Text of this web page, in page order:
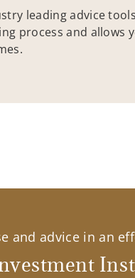
leading advice
process and allows
and advice in an